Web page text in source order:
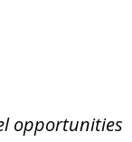
opportunities